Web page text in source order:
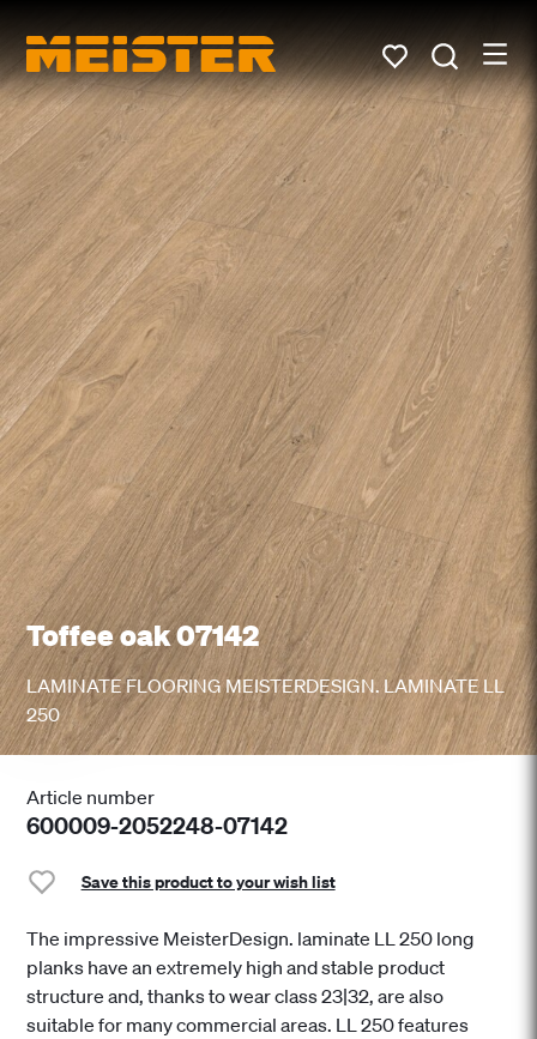
Toffee oak 07142
LAMINATE FLOORING MEISTERDESIGN. LAMINATE LL
250
Article number
600009-2052248-07142
Save this product to your wish list
The impressive MeisterDesign. laminate LL 250 long
planks have an extremely high and stable product
structure and, thanks to wear class 23|32, are also
suitable for many commercial areas. LL 250 features